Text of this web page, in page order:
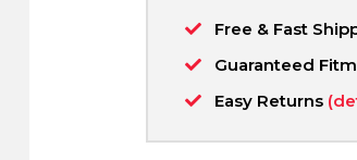
Free & Fast
Guaranteed
Easy Returns